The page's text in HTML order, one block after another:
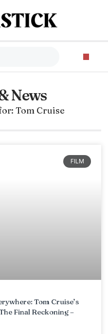
News
Tom Cruise
FILM
Tom Cruise’s
Final Reckoning –